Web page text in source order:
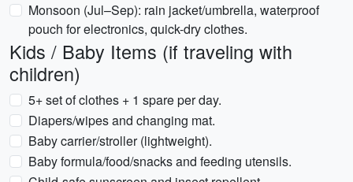
Monsoon (Jul–Sep): rain jacket/umbrella, waterproof
pouch for electronics, quick-dry clothes.
Kids / Baby Items (if traveling with
children)
5+ set of clothes + 1 spare per day.
Diapers/wipes and changing mat.
Baby carrier/stroller (lightweight).
Baby formula/food/snacks and feeding utensils.